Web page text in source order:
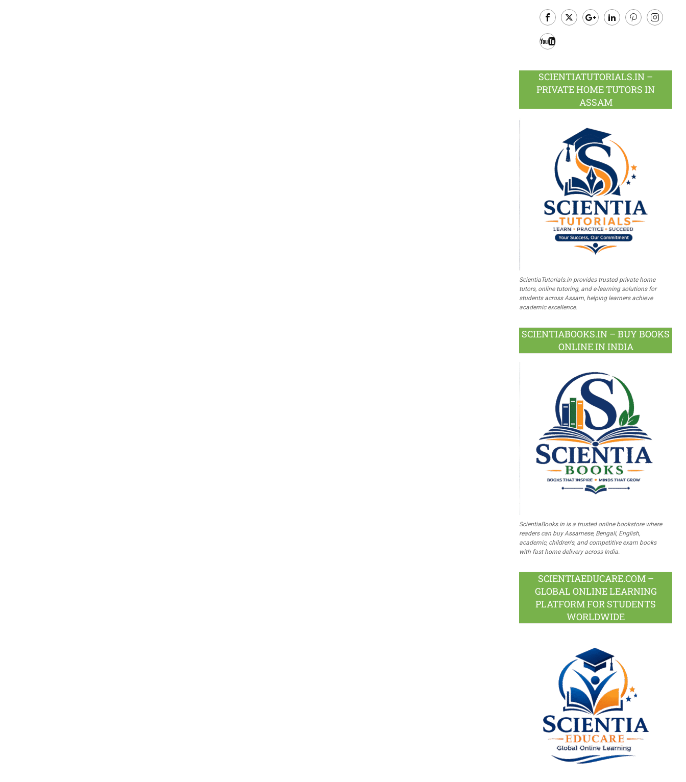
Facebook
SCIENTIATUTORIALS.IN –
PRIVATE HOME TUTORS IN
ASSAM
ScientiaTutorials.in provides trusted private home
tutors, online tutoring, and e-learning solutions for
students across Assam, helping learners achieve
academic excellence.
SCIENTIABOOKS.IN – BUY BOOKS
ONLINE IN INDIA
ScientiaBooks.in is a trusted online bookstore where
readers can buy Assamese, Bengali, English,
academic, children's, and competitive exam books
with fast home delivery across India.
SCIENTIAEDUCARE.COM –
GLOBAL ONLINE LEARNING
PLATFORM FOR STUDENTS
WORLDWIDE